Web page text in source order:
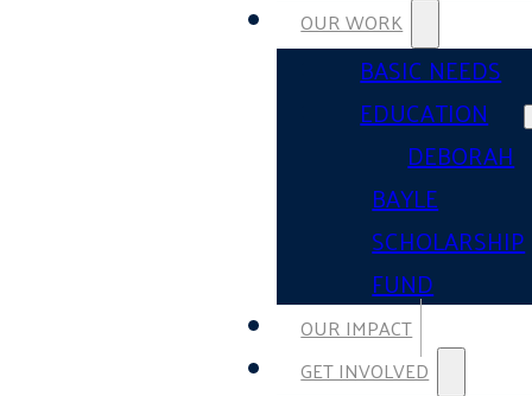
OUR WORK
BASIC NEEDS
EDUCATION
DEBORAH
BAYLE
SCHOLARSHIP
FUND
OUR IMPACT
GET INVOLVED